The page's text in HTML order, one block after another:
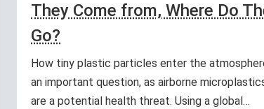
They Come from, Where Do
Go?
How tiny plastic particles enter the
an important question, as airborne
are a potential health threat. Using a global…